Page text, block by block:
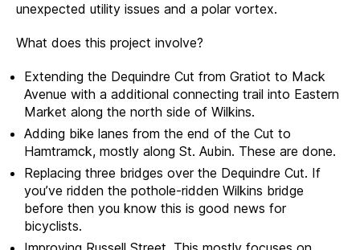
unexpected utility issues and a polar vortex.
What does this project involve?
Extending the Dequindre Cut from Gratiot to Mack
Avenue with a additional connecting trail into Eastern
Market along the north side of Wilkins.
Adding bike lanes from the end of the Cut to
Hamtramck, mostly along St. Aubin. These are done.
Replacing three bridges over the Dequindre Cut. If
you’ve ridden the pothole-ridden Wilkins bridge
before then you know this is good news for
bicyclists.